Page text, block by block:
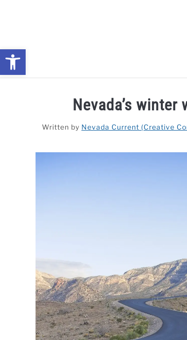
Nevada’s
Written by Nevada Current (Creative
Open toolbar